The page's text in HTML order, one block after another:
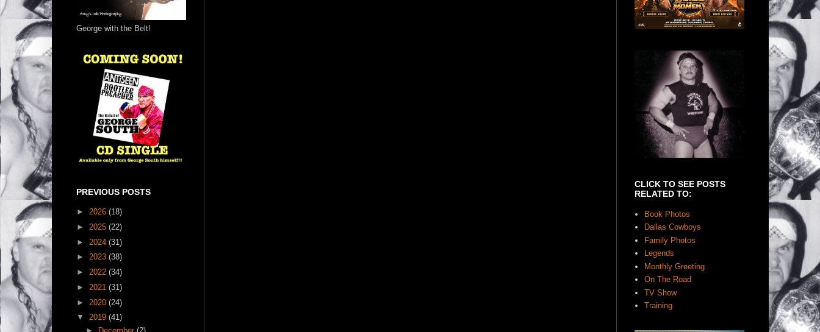
George with the Belt!
PREVIOUS POSTS
► 2026 (18)
► 2025 (22)
► 2024 (31)
► 2023 (38)
► 2022 (34)
► 2021 (31)
► 2020 (24)
▼ 2019 (41)
CLICK TO SEE POSTS
RELATED TO:
Book Photos
Dallas Cowboys
Family Photos
Legends
Monthly Greeting
On The Road
TV Show
Training